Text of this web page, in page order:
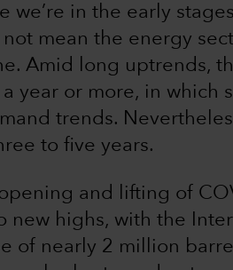
we’re in the early
not mean the energy
Amid long uptrends,
a year or more, in
trends.
to five years.
and lifting of
new highs, with the
of nearly 2 million